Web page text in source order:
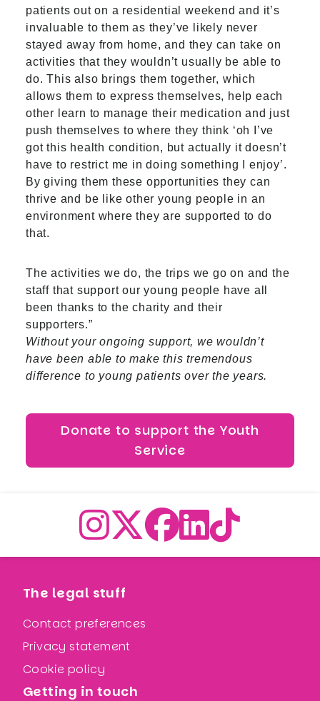
patients out on a residential weekend and it’s
invaluable to them as they’ve likely never
stayed away from home, and they can take on
activities that they wouldn’t usually be able to
do. This also brings them together, which
allows them to express themselves, help each
other learn to manage their medication and just
push themselves to where they think ‘oh I’ve
got this health condition, but actually it doesn’t
have to restrict me in doing something I enjoy’.
By giving them these opportunities they can
thrive and be like other young people in an
environment where they are supported to do
that.
The activities we do, the trips we go on and the
staff that support our young people have all
been thanks to the charity and their
supporters.”
Without your ongoing support, we wouldn’t
have been able to make this tremendous
difference to young patients over the years.
Donate to support the Youth
Service
The legal stuff
Contact preferences
Privacy statement
Cookie policy
Getting in touch